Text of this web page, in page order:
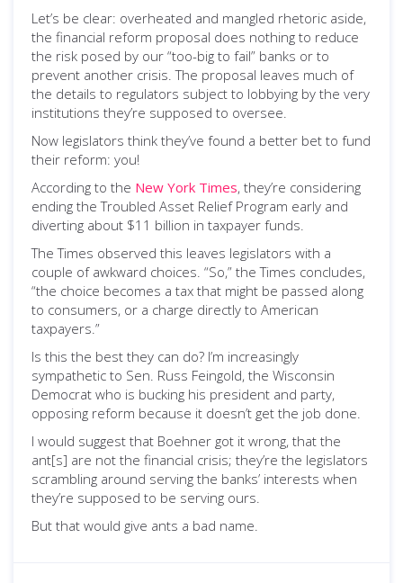
Let’s be clear: overheated and mangled rhetoric aside,
the financial reform proposal does nothing to reduce
the risk posed by our “too-big to fail” banks or to
prevent another crisis. The proposal leaves much of
the details to regulators subject to lobbying by the very
institutions they’re supposed to oversee.
Now legislators think they’ve found a better bet to fund
their reform: you!
According to the New York Times, they’re considering
ending the Troubled Asset Relief Program early and
diverting about $11 billion in taxpayer funds.
The Times observed this leaves legislators with a
couple of awkward choices. “So,” the Times concludes,
“the choice becomes a tax that might be passed along
to consumers, or a charge directly to American
taxpayers.”
Is this the best they can do? I’m increasingly
sympathetic to Sen. Russ Feingold, the Wisconsin
Democrat who is bucking his president and party,
opposing reform because it doesn’t get the job done.
I would suggest that Boehner got it wrong, that the
ant[s] are not the financial crisis; they’re the legislators
scrambling around serving the banks’ interests when
they’re supposed to be serving ours.
But that would give ants a bad name.